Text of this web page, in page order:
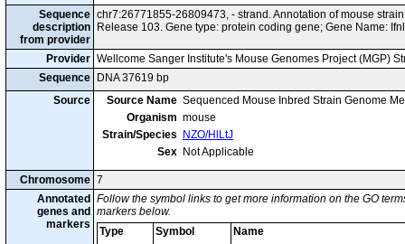
Sequence
description
from provider
chr7:26771855-26809473, - strand. Annotation of mouse
Release 103. Gene type: protein coding gene; Gene Name:
Provider Wellcome Sanger Institute's Mouse Genomes Project (MGP)
Sequence
DNA 37619 bp
Source
Source Name Sequenced Mouse Inbred Strain Genome
Organism mouse
Strain/Species
NZO/HlLtJ
Sex Not Applicable
Chromosome 7
Annotated
genes and
markers
Follow the symbol links to get more information on the GO
markers below.
Type
Symbol Name